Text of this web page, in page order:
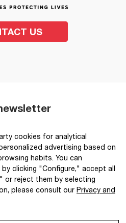
US
Policy.*
cookies for analytical
advertising based on
habits. You can
clicking "Configure," accept all
or reject them by selecting
please consult our Privacy and